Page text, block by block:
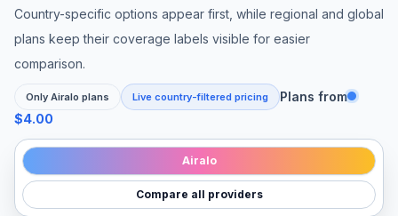
Country-specific options appear first, while regional and global
plans keep their coverage labels visible for easier
comparison.
Only Airalo plans Live country-filtered pricing
Plans from
$4.00
Airalo
Compare all providers